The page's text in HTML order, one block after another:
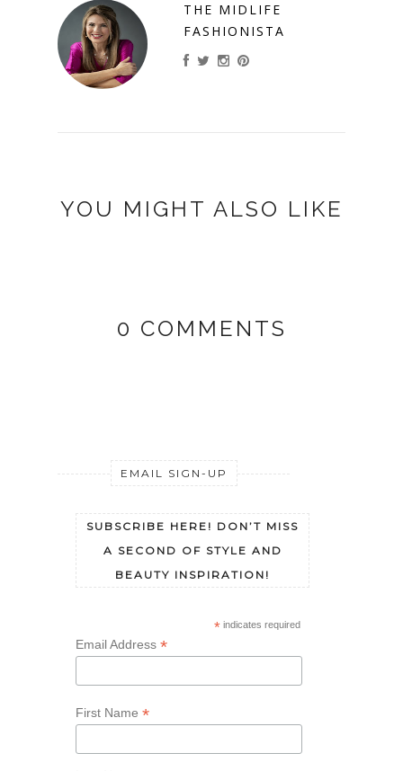
THE MIDLIFE
FASHIONISTA
YOU MIGHT ALSO LIKE
0 COMMENTS
EMAIL SIGN-UP
SUBSCRIBE HERE! DON’T MISS
A SECOND OF STYLE AND
BEAUTY INSPIRATION!
*indicates required
Email Address *
First Name *